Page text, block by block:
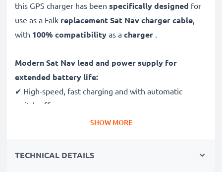
this GPS charger has been specifically designed for
use as a Falk replacement Sat Nav charger cable,
with 100% compatibility as a charger .
Modern Sat Nav lead and power supply for
extended battery life:
✔ High-speed, fast charging and with automatic
switch-off
✔ Gentle charging ensures longer life for your GPS
overvoltage protection
SHOW MORE
TECHNICAL DETAILS